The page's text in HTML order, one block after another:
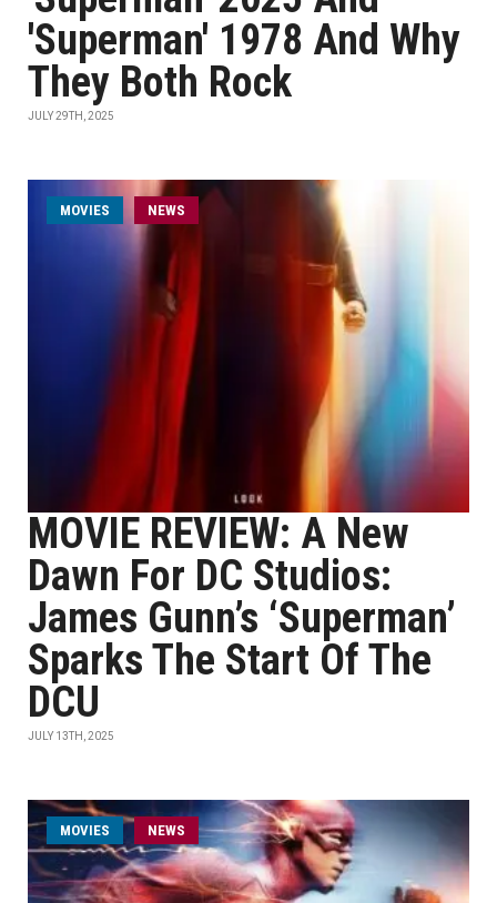
'Superman' 1978 And Why
They Both Rock
JULY 29TH, 2025
MOVIES NEWS
MOVIE REVIEW: A New
Dawn For DC Studios:
James Gunn’s ‘Superman’
Sparks The Start Of The
DCU
JULY 13TH, 2025
MOVIES NEWS